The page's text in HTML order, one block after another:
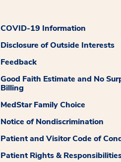
COVID-19 Information
Disclosure of Outside Interests
Feedback
Good Faith Estimate and No
Billing
MedStar Family Choice
Notice of Nondiscrimination
Patient and Visitor Code of
Patient Rights &